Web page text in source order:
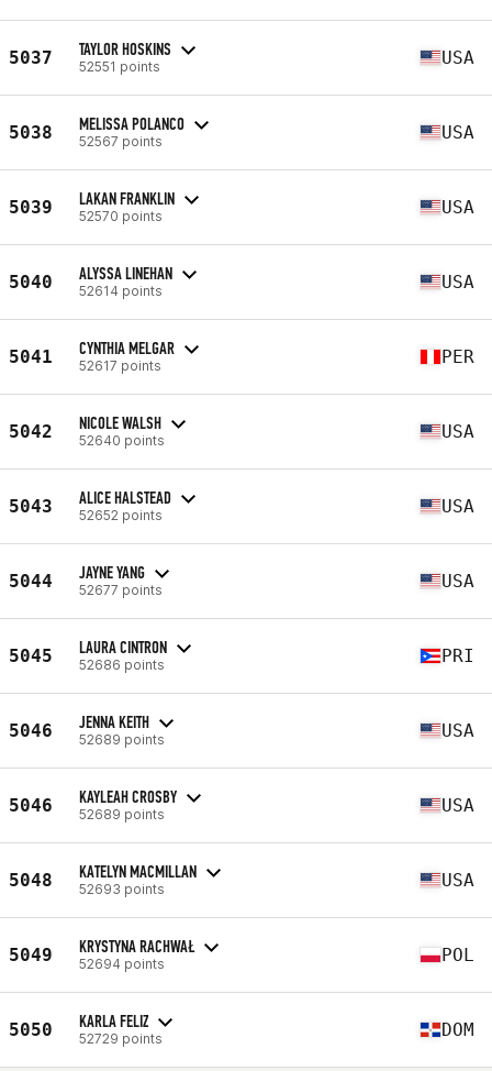
5037 TAYLOR HOSKINS
52551 points USA
5038 MELISSA POLANCO
52567 points USA
5039 LAKAN FRANKLIN
52570 points USA
5040 ALYSSA LINEHAN
52614 points USA
5041 CYNTHIA MELGAR
52617 points PER
5042 NICOLE WALSH
52640 points USA
5043 ALICE HALSTEAD
52652 points USA
5044 JAYNE YANG
52677 points USA
5045 LAURA CINTRON
52686 points PRI
5046 JENNA KEITH
52689 points USA
5046 KAYLEAH CROSBY
52689 points USA
5048 KATELYN MACMILLAN
52693 points USA
5049 KRYSTYNA RACHWAŁ
52694 points POL
5050 KARLA FELIZ
52729 points DOM